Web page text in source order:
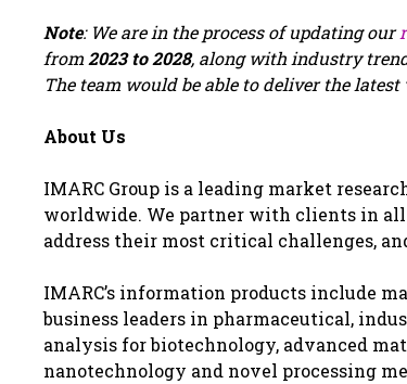
Note: We are in the process of updating our
from 2023 to 2028, along with industry
The team would be able to deliver the
About Us
IMARC Group is a leading market
worldwide. We partner with clients in
address their most critical challenges,
IMARC’s information products include
business leaders in pharmaceutical,
analysis for biotechnology, advanced
nanotechnology and novel processing